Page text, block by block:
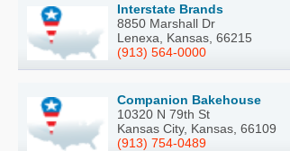
Interstate Brands
8850 Marshall Dr
Lenexa, Kansas, 66215
(913) 564-0000
Companion Bakehouse
10320 N 79th St
Kansas City, Kansas, 66109
(913) 754-0489